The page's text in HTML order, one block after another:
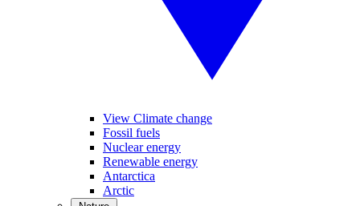
View Climate change
Fossil fuels
Nuclear energy
Renewable energy
Antarctica
Arctic